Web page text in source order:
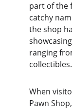
part of the
catchy
the shop
ranging
collectibles.
When
Pawn